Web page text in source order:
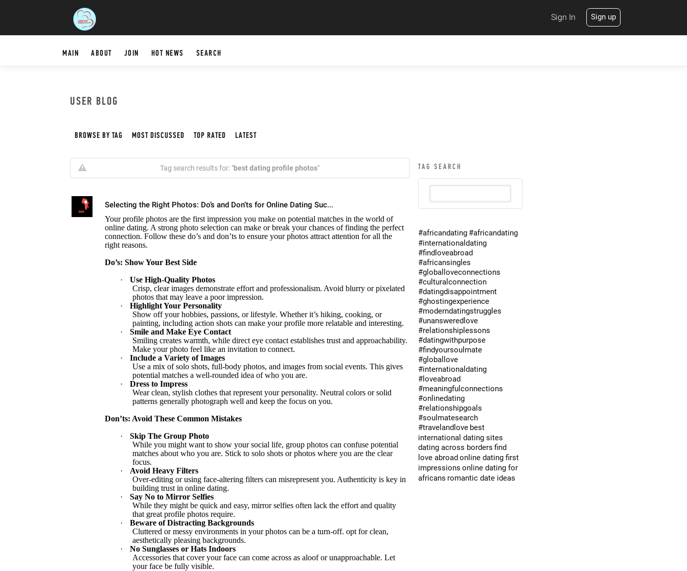
Sign In Sign up
MAIN ABOUT JOIN HOT NEWS SEARCH
USER BLOG
BROWSE BY TAG MOST DISCUSSED TOP RATED LATEST
Tag search results for: "best dating profile photos"
Selecting the Right Photos: Do’s and Don’ts for Online Dating Suc...
Your profile photos are the first impression you make on potential matches in the world of
online dating. A strong photo selection can make or break your chances of finding the perfect
connection. Follow these do’s and don’ts to ensure your photos attract attention for all the
right reasons.
Do’s: Show Your Best Side
·
Use High-Quality Photos
Crisp, clear images demonstrate effort and professionalism. Avoid blurry or pixelated
photos that may leave a poor impression.
·
Highlight Your Personality
Show off your hobbies, passions, or lifestyle. Whether it’s hiking, cooking, or
painting, including action shots can make your profile more relatable and interesting.
·
Smile and Make Eye Contact
Smiling creates warmth, while direct eye contact establishes trust and approachability.
Make your photo feel like an invitation to connect.
·
Include a Variety of Images
Use a mix of solo shots, full-body photos, and images from social events. This gives
potential matches a well-rounded idea of who you are.
·
Dress to Impress
Wear clean, stylish clothes that represent your personality. Neutral colors or solid
patterns generally photograph well and keep the focus on you.
Don’ts: Avoid These Common Mistakes
·
Skip The Group Photo
While you might want to show your social life, group photos can confuse potential
matches about who you are. Stick to solo shots or photos where you are the clear
focus.
·
Avoid Heavy Filters
Over-editing or using face-altering filters can misrepresent you. Authenticity is key in
building trust in online dating.
·
Say No to Mirror Selfies
While they might be quick and easy, mirror selfies often lack the effort and quality
that great profile photos require.
·
Beware of Distracting Backgrounds
Cluttered or messy environments in your photos can be a turn-off. opt for clean,
aesthetically pleasing backgrounds.
·
No Sunglasses or Hats Indoors
Accessories that cover your face can come across as aloof or unapproachable. Let
your face be fully visible.
TAG SEARCH
#africandating#africandating
#internationaldating
#findloveabroad
#africansingles
#globalloveconnections
#culturalconnection
#datingdisappointment
#ghostingexperience
#moderndatingstruggles
#unansweredlove
#relationshiplessons
#datingwithpurpose
#findyoursoulmate
#globallove
#internationaldating
#loveabroad
#meaningfulconnections
#onlinedating
#relationshipgoals
#soulmatesearch
#travelandlove best
international dating sites
dating across borders find
love abroadonline dating first
impressions online dating for
africans romantic date ideas